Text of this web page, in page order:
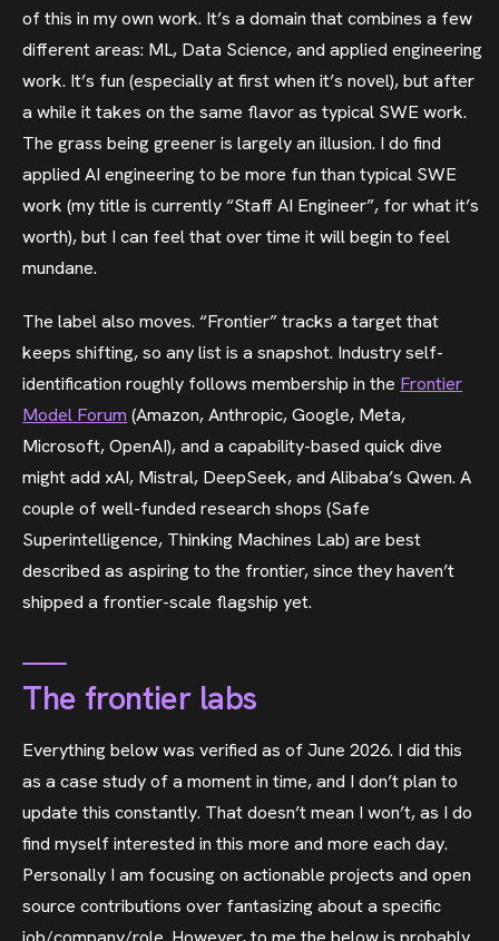
of this in my own work. It’s a domain that combines a few
different areas: ML, Data Science, and applied engineering
work. It’s fun (especially at first when it’s novel), but after
a while it takes on the same flavor as typical SWE work.
The grass being greener is largely an illusion. I do find
applied AI engineering to be more fun than typical SWE
work (my title is currently “Staff AI Engineer”, for what it’s
worth), but I can feel that over time it will begin to feel
mundane.
The label also moves. “Frontier” tracks a target that
keeps shifting, so any list is a snapshot. Industry self-
identification roughly follows membership in the Frontier
Model Forum (Amazon, Anthropic, Google, Meta,
Microsoft, OpenAI), and a capability-based quick dive
might add xAI, Mistral, DeepSeek, and Alibaba’s Qwen. A
couple of well-funded research shops (Safe
Superintelligence, Thinking Machines Lab) are best
described as aspiring to the frontier, since they haven’t
shipped a frontier-scale flagship yet.
The frontier labs
Everything below was verified as of June 2026. I did this
as a case study of a moment in time, and I don’t plan to
update this constantly. That doesn’t mean I won’t, as I do
find myself interested in this more and more each day.
Personally I am focusing on actionable projects and open
source contributions over fantasizing about a specific